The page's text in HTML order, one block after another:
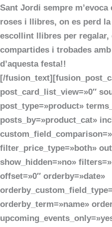
Sant Jordi sempre
roses i llibres, on es perd
escollint llibres per regalar,
compartides i trobades
d’aquesta festa!!
[/
post_card_list_view=»0″
post_type=»product»
posts_by=»product_cat»
filter_price_type=»both»
show_hidden=»no»
offset=»0″ orderby=»date»
orderby_term=»name»